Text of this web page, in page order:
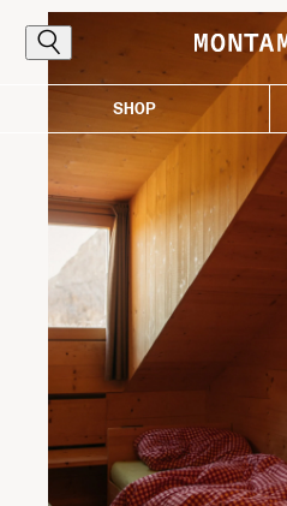
SHOP
Explore
The Alps, reached the
following the curves
light, air, and those
ascent. Where every
to the good life in the